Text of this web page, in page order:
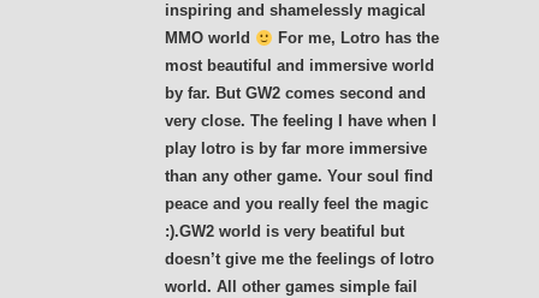
inspiring and shamelessly magical
MMO world
For me, Lotro has the
most beautiful and immersive world
by far. But GW2 comes second and
very close. The feeling I have when I
play lotro is by far more immersive
than any other game. Your soul find
peace and you really feel the magic
:).GW2 world is very beatiful but
doesn’t give me the feelings of lotro
world. All other games simple fail